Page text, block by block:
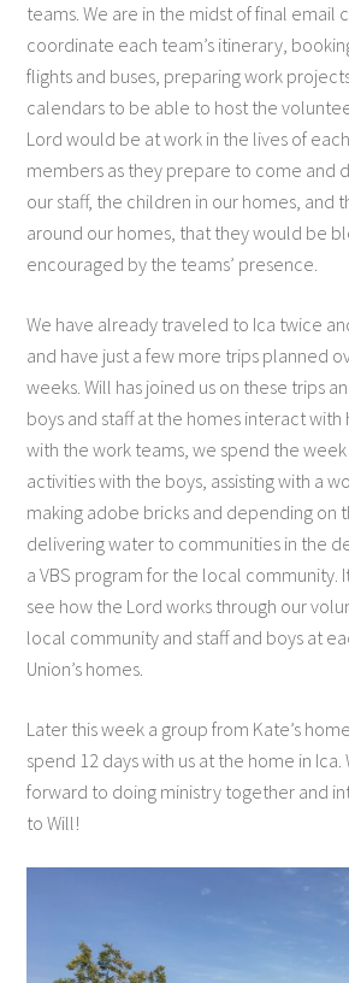
teams. We are in the midst of final email
coordinate each team’s itinerary,
flights and buses, preparing work
calendars to be able to host the
Lord would be at work in the lives of
members as they prepare to come and
our staff, the children in our homes, and
around our homes, that they would be
encouraged by the teams’ presence.
We have already traveled to Ica twice
and have just a few more trips planned
weeks. Will has joined us on these trips
boys and staff at the homes interact with
with the work teams, we spend the
activities with the boys, assisting with a
making adobe bricks and depending on
delivering water to communities in the
a VBS program for the local community.
see how the Lord works through our
local community and staff and boys at
Union’s homes.
Later this week a group from Kate’s
spend 12 days with us at the home in
forward to doing ministry together and
to Will!